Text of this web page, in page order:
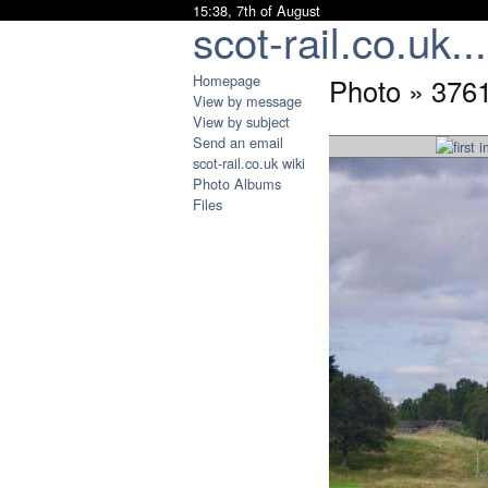
scot-rail.co.uk...
15:38, 7th of August
Homepage
View by message
View by subject
Send an email
scot-rail.co.uk wiki
Photo Albums
Files
Photo »